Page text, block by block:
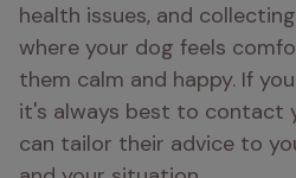
health issues, and
where your dog feels
them calm and happy. If
it's always best to contact
can tailor their advice to